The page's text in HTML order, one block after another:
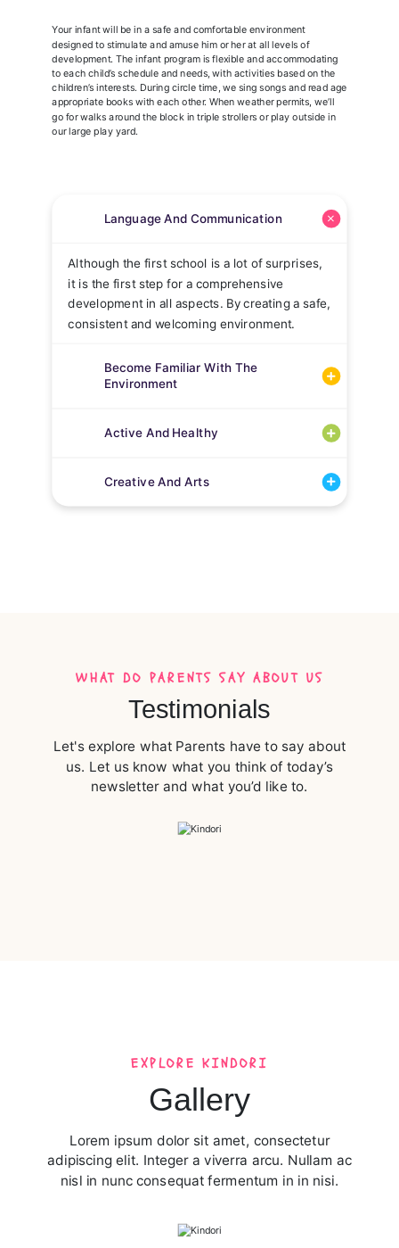
Your infant will be in a safe and comfortable environment
designed to stimulate and amuse him or her at all levels of
development. The infant program is flexible and accommodating
to each child’s schedule and needs, with activities based on the
children’s interests. During circle time, we sing songs and read age
appropriate books with each other. When weather permits, we’ll
go for walks around the block in triple strollers or play outside in
our large play yard.
Language And Communication
Although the first school is a lot of surprises,
it is the first step for a comprehensive
development in all aspects. By creating a safe,
consistent and welcoming environment.
Become Familiar With The
Environment
Active And Healthy
Creative And Arts
WHAT DO PARENTS SAY ABOUT US
Testimonials
Let's explore what Parents have to say about
us. Let us know what you think of today’s
newsletter and what you’d like to.
EXPLORE KINDORI​
Gallery
Lorem ipsum dolor sit amet, consectetur
adipiscing elit. Integer a viverra arcu. Nullam ac
nisl in nunc consequat fermentum in in nisi.